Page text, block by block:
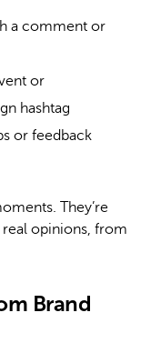
a comment or
or
hashtag
or feedback
They’re
opinions, from
Brand